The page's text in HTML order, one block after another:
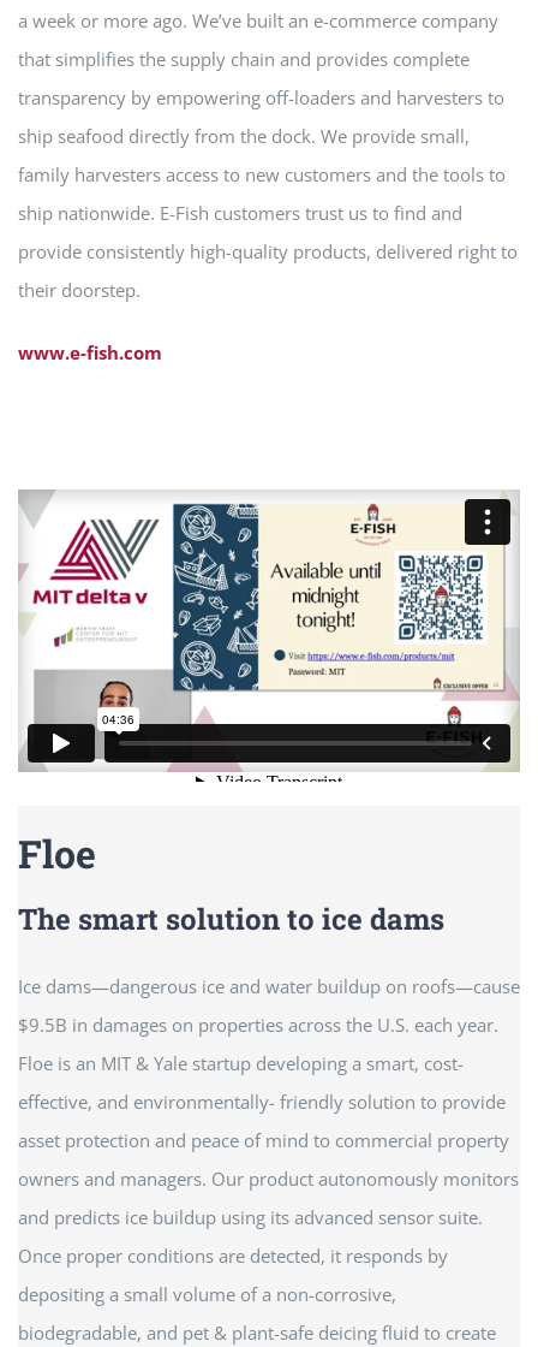
a week or more ago. We’ve built an e-commerce company
that simplifies the supply chain and provides complete
transparency by empowering off-loaders and harvesters to
ship seafood directly from the dock. We provide small,
family harvesters access to new customers and the tools to
ship nationwide. E-Fish customers trust us to find and
provide consistently high-quality products, delivered right to
their doorstep.
www.e-fish.com
Floe
The smart solution to ice dams
Ice dams—dangerous ice and water buildup on roofs—cause
$9.5B in damages on properties across the U.S. each year.
Floe is an MIT & Yale startup developing a smart, cost-
effective, and environmentally- friendly solution to provide
asset protection and peace of mind to commercial property
owners and managers. Our product autonomously monitors
and predicts ice buildup using its advanced sensor suite.
Once proper conditions are detected, it responds by
depositing a small volume of a non-corrosive,
biodegradable, and pet & plant-safe deicing fluid to create